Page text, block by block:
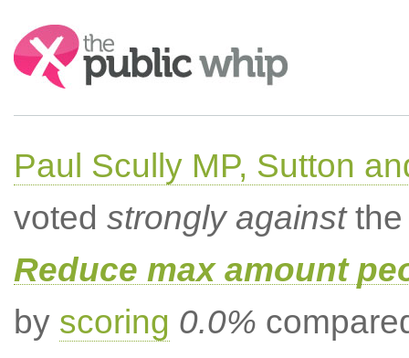
Search:
Paul Scully MP, Sutton
voted strongly againstthe
Reduce max amount
by scoring 0.0%